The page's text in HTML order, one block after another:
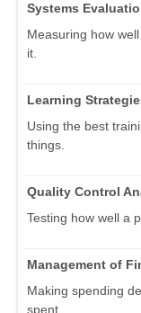
Systems
Measuring how
it.
Learning
Using the best
things.
Quality Control
Testing how well a
Management of
Making spending
spent.